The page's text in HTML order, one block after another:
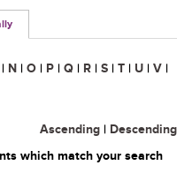
| N | O | P | Q | R | S | T | U | V |
Ascending | Descending
which match your search